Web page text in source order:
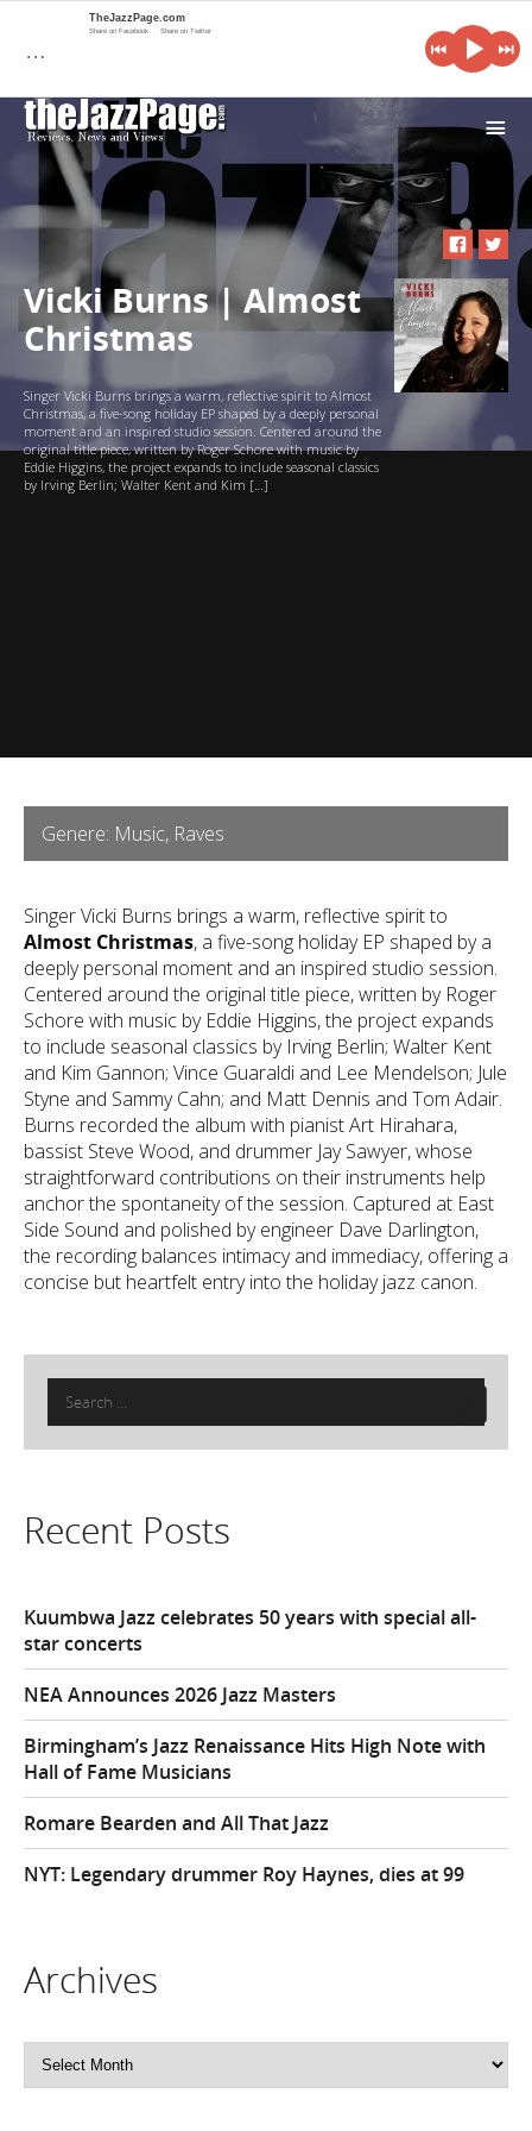
i
Vicki Burns | Almost
Christmas
Singer Vicki Burns brings a warm, reflective spirit to Almost
Christmas, a five-song holiday EP shaped by a deeply personal
moment and an inspired studio session. Centered around the
original title piece, written by Roger Schore with music by
Eddie Higgins, the project expands to include seasonal classics
by Irving Berlin; Walter Kent and Kim […]
Genere: Music, Raves
Singer Vicki Burns brings a warm, reflective spirit to
Almost Christmas, a five-song holiday EP shaped by a
deeply personal moment and an inspired studio session.
Centered around the original title piece, written by Roger
Schore with music by Eddie Higgins, the project expands
to include seasonal classics by Irving Berlin; Walter Kent
and Kim Gannon; Vince Guaraldi and Lee Mendelson; Jule
Styne and Sammy Cahn; and Matt Dennis and Tom Adair.
Burns recorded the album with pianist Art Hirahara,
bassist Steve Wood, and drummer Jay Sawyer, whose
straightforward contributions on their instruments help
anchor the spontaneity of the session. Captured at East
Side Sound and polished by engineer Dave Darlington,
the recording balances intimacy and immediacy, offering a
concise but heartfelt entry into the holiday jazz canon.
Search
for:
Recent Posts
Kuumbwa Jazz celebrates 50 years with special all-
star concerts
NEA Announces 2026 Jazz Masters
Birmingham’s Jazz Renaissance Hits High Note with
Hall of Fame Musicians
Romare Bearden and All That Jazz
NYT: Legendary drummer Roy Haynes, dies at 99
Archives
Archives
…
TheJazzPage.com
Share on Facebook Share on Twitter